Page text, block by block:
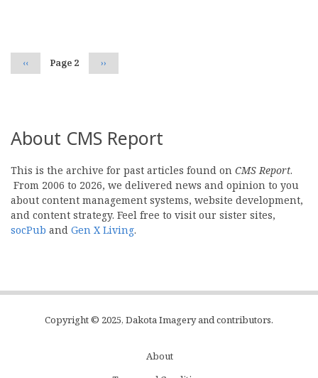
Previous
page
‹‹ Page 2 Next
page
››
About CMS Report
This is the archive for past articles found on CMS Report.
From 2006 to 2026, we delivered news and opinion to you
about content management systems, website development,
and content strategy. Feel free to visit our sister sites,
socPub and Gen X Living.
Copyright © 2025, Dakota Imagery and contributors.
About